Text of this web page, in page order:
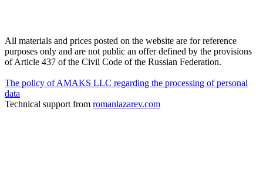
All materials and prices posted on the website are for reference
purposes only and are not public an offer defined by the provisions
of Article 437 of the Civil Code of the Russian Federation.
The policy of AMAKS LLC regarding the processing of personal
data
Technical support from romanlazarev.com